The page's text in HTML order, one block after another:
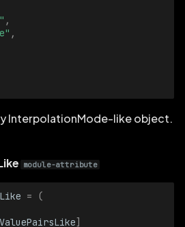
,
,
InterpolationMode-like object.
module-attribute
=
(
]